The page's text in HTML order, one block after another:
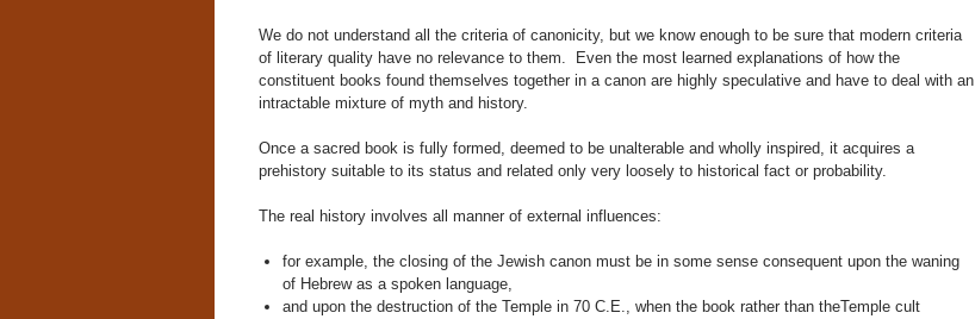
We do not understand all the criteria of canonicity, but we know enough to be sure that modern criteria
of literary quality have no relevance to them. Even the most learned explanations of how the
constituent books found themselves together in a canon are highly speculative and have to deal with an
intractable mixture of myth and history.
Once a sacred book is fully formed, deemed to be unalterable and wholly inspired, it acquires a
prehistory suitable to its status and related only very loosely to historical fact or probability.
The real history involves all manner of external influences:
for example, the closing of the Jewish canon must be in some sense consequent upon the waning
of Hebrew as a spoken language,
and upon the destruction of the Temple in 70 C.E., when the book rather than theTemple cult